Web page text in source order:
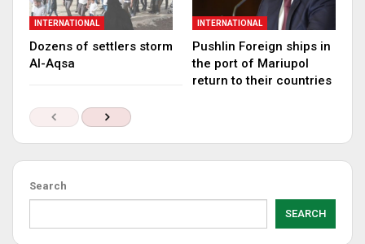
INTERNATIONAL
Dozens of settlers storm
Al-Aqsa
INTERNATIONAL
Pushlin Foreign ships in
the port of Mariupol
return to their countries
Search
SEARCH